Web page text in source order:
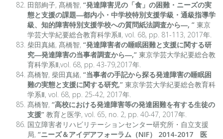
田部絢子, 髙橋智, “発達障害児の「食」の困難・ニーズの実
態と支援の課題―都内小・中学校特別支援学級・通級指導学
級、知的障害特別支援学校への質問紙法調査から―, ” 東京
学芸大学紀要総合教育科学系Ⅱ, vol. 68, pp. 81-113, 2017年.
柴田真緒, 髙橋智, “発達障害者の睡眠困難と支援に関する研
究―発達障害の当事者調査から―,” 東京学芸大学紀要総合教
育科学系Ⅱ,vol. 68, pp. 43-79,2017年.
髙橋智, 柴田真緒, “当事者の手記から探る発達障害の睡眠困
難の実態と支援に関する研究,” 東京学芸大学紀要総合教育科
学系Ⅱ, vol. 68, pp. 25-42, 2017年.
髙橋智, “高校における発達障害等の発達困難を有する生徒の
支援” 教育と医学, vol. 65, no. 2, pp. 40-47, 2017年.
国立障害者リハビリテーションセンター研究所・自立支援
局, “ニーズ＆アイデアフォーラム（NIF） 2014-2017 医